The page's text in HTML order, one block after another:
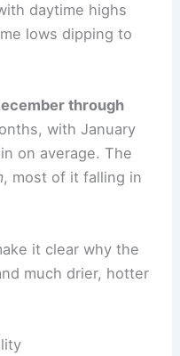
daytime highs
lows dipping to
through
with January
on average. The
, most of it falling in
it clear why the
much drier, hotter